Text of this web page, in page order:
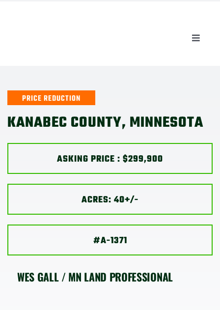
Toggle
LISTINGS
SELL
SHOP
PRICE REDUCTION
KANABEC COUNTY, MINNESOTA
ASKING PRICE : $299,900
ACRES: 40+/-
#A-1371
WES GALL / MN LAND PROFESSIONAL